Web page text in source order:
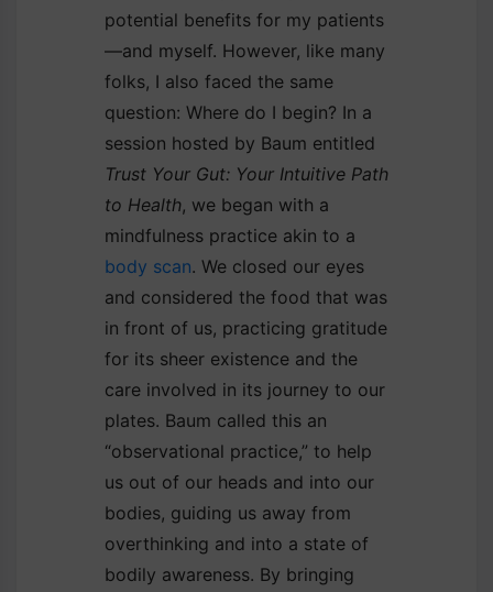
potential benefits for my patients
—and myself. However, like many
folks, I also faced the same
question: Where do I begin? In a
session hosted by Baum entitled
Trust Your Gut: Your Intuitive Path
to Health, we began with a
mindfulness practice akin to a
body scan. We closed our eyes
and considered the food that was
in front of us, practicing gratitude
for its sheer existence and the
care involved in its journey to our
plates. Baum called this an
“observational practice,” to help
us out of our heads and into our
bodies, guiding us away from
overthinking and into a state of
bodily awareness. By bringing